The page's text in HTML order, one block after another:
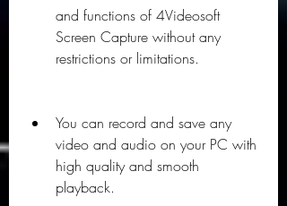
and functions of 4Videosoft
Screen Capture without any
restrictions or limitations.
You can record and save any
video and audio on your PC with
high quality and smooth
playback.